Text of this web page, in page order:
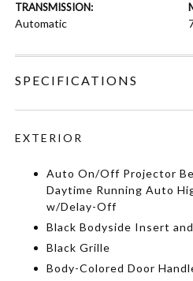
TRANSMISSION:
Automatic
SPECIFICATIONS
EXTERIOR
Auto On/Off Projector
Daytime Running Auto
w/Delay-Off
Black Bodyside Insert
Black Grille
Body-Colored Door